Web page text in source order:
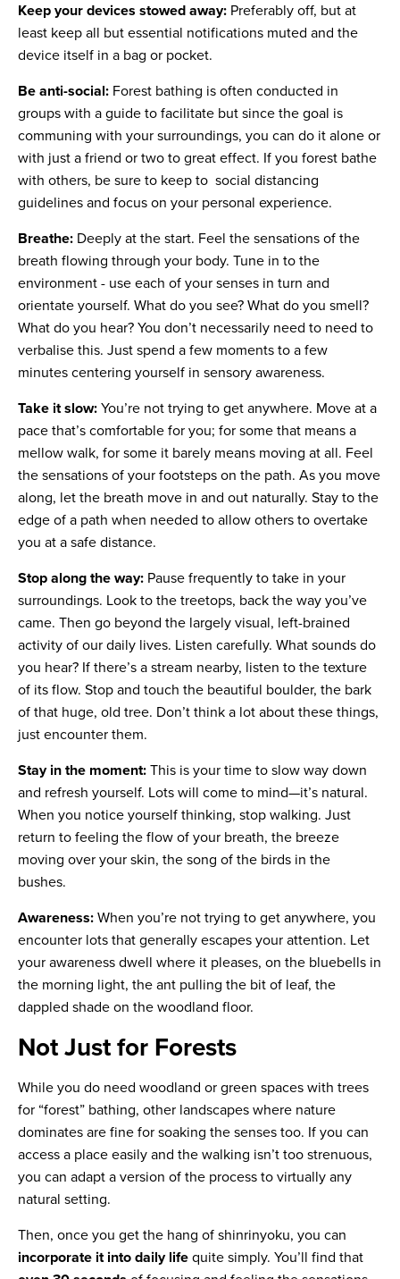
Keep your devices stowed away: Preferably off, but at
least keep all but essential notifications muted and the
device itself in a bag or pocket.
Be anti-social: Forest bathing is often conducted in
groups with a guide to facilitate but since the goal is
communing with your surroundings, you can do it alone or
with just a friend or two to great effect. If you forest bathe
with others, be sure to keep to social distancing
guidelines and focus on your personal experience.
Breathe: Deeply at the start. Feel the sensations of the
breath flowing through your body. Tune in to the
environment - use each of your senses in turn and
orientate yourself. What do you see? What do you smell?
What do you hear? You don’t necessarily need to need to
verbalise this. Just spend a few moments to a few
minutes centering yourself in sensory awareness.
Take it slow: You’re not trying to get anywhere. Move at a
pace that’s comfortable for you; for some that means a
mellow walk, for some it barely means moving at all. Feel
the sensations of your footsteps on the path. As you move
along, let the breath move in and out naturally. Stay to the
edge of a path when needed to allow others to overtake
you at a safe distance.
Stop along the way: Pause frequently to take in your
surroundings. Look to the treetops, back the way you’ve
came. Then go beyond the largely visual, left-brained
activity of our daily lives. Listen carefully. What sounds do
you hear? If there’s a stream nearby, listen to the texture
of its flow. Stop and touch the beautiful boulder, the bark
of that huge, old tree. Don’t think a lot about these things,
just encounter them.
Stay in the moment: This is your time to slow way down
and refresh yourself. Lots will come to mind—it’s natural.
When you notice yourself thinking, stop walking. Just
return to feeling the flow of your breath, the breeze
moving over your skin, the song of the birds in the
bushes.
Awareness: When you’re not trying to get anywhere, you
encounter lots that generally escapes your attention. Let
your awareness dwell where it pleases, on the bluebells in
the morning light, the ant pulling the bit of leaf, the
dappled shade on the woodland floor.
Not Just for Forests
While you do need woodland or green spaces with trees
for “forest” bathing, other landscapes where nature
dominates are fine for soaking the senses too. If you can
access a place easily and the walking isn’t too strenuous,
you can adapt a version of the process to virtually any
natural setting.
Then, once you get the hang of shinrinyoku, you can
incorporate it into daily life quite simply. You’ll find that